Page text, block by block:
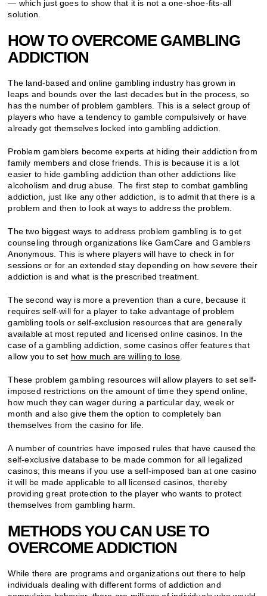
— which just goes to show that it is not a one-shoe-fits-all
solution.
HOW TO OVERCOME GAMBLING
ADDICTION
The land-based and online gambling industry has grown in
leaps and bounds over the last decades but in the process, so
has the number of problem gamblers. This is a select group of
players who have a tendency to gamble compulsively or have
already got themselves locked into gambling addiction.
Problem gamblers become experts at hiding their addiction from
family members and close friends. This is because it is a lot
easier to hide gambling addiction than other addictions like
alcoholism and drug abuse. The first step to combat gambling
addiction, just like any other addiction, is to admit that there is a
problem and then to look at ways to address the problem.
The two biggest ways to address problem gambling is to get
counseling through organizations like GamCare and Gamblers
Anonymous. This is where players will have to check in for
sessions or for an extended stay depending on how severe their
addiction is and what is the prescribed treatment.
The second way is more a prevention than a cure, because it
requires self-will for a player to take advantage of problem
gambling tools or self-exclusion resources that are generally
available at most reputed and licensed online casinos. In the
case of a gambling addiction, some casinos offer features that
allow you to set how much are willing to lose
These problem gambling resources will allow players to set self-
imposed restrictions on the amount of time they spend online,
how much they can wager during a particular day, week or
month and also give them the option to completely ban
themselves from the casino for life.
A number of countries have imposed rules that have caused the
self-exclusive database to be made common for all legalized
casinos; this means if you use a self-imposed ban at one casino
it will be made applicable to all licensed casinos, thereby
providing great protection to the player who wants to protect
themselves from gambling harm.
METHODS YOU CAN USE TO
OVERCOME ADDICTION
While there are programs and organizations out there to help
individuals dealing with different forms of addiction and